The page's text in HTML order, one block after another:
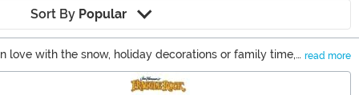
Sort By Popular
love with the snow, holiday decorations or family time,
looking for the trendiest holiday toys or cozy
read more